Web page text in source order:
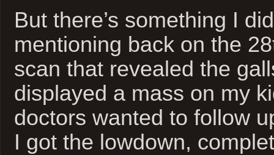
But there’s something I
mentioning back on the
scan that revealed the
displayed a mass on my
doctors wanted to follow
I got the lowdown,